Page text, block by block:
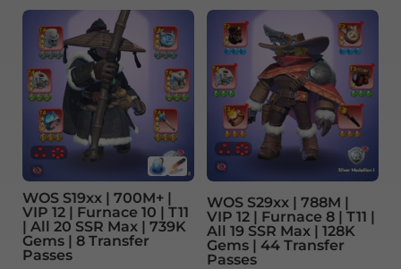
WOS S19xx | 700M+ |
VIP 12 | Furnace 10 | T11
| All 20 SSR Max | 739K
Gems | 8 Transfer
Passes
WOS S29xx | 788M |
VIP 12 | Furnace 8 | T11 |
All 19 SSR Max | 128K
Gems | 44 Transfer
Passes